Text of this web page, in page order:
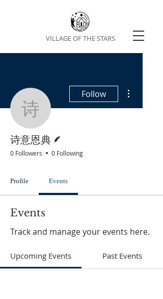
VILLAGE OF THE STARS
诗意恩典
Follow
诗意恩典
0 Followers 0 Following
Profile Events
Events
Track and manage your events here.
Upcoming Events Past Events